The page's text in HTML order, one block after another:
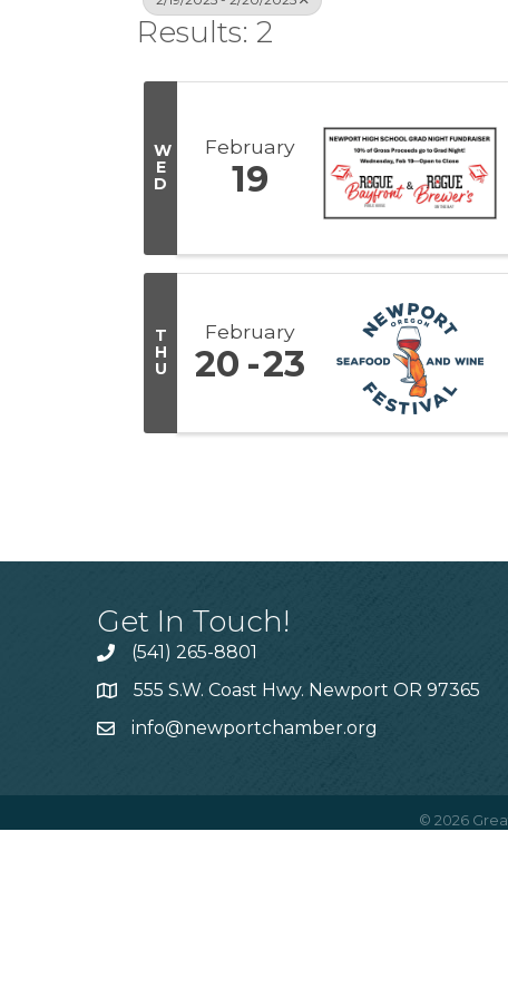
Results: 2
W
E
D
February
19
T
H
U
February
20 23
Get In Touch!
(541) 265-8801
555 S.W. Coast Hwy. Newport OR 97365
info@newportchamber.org
© 2026